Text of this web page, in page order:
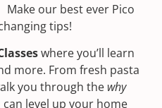
our best ever Pico
tips!
where you’ll learn
more. From fresh pasta
you through the why
level up your home